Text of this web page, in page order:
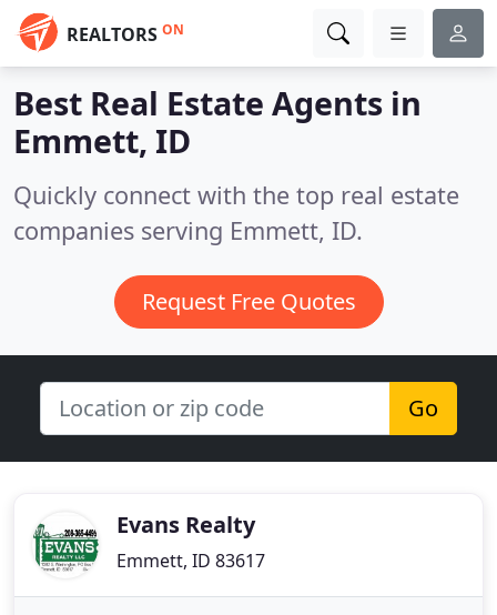
REALTORS ON
Best Real Estate Agents in
Emmett, ID
Quickly connect with the top real estate
companies serving Emmett, ID.
Request Free Quotes
Go
Evans Realty
Emmett, ID 83617